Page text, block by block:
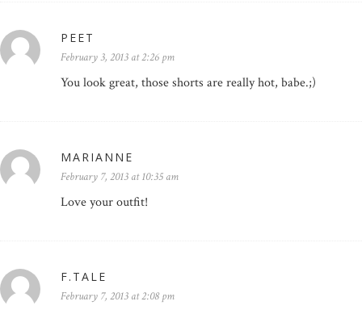
PEET
February 3, 2013 at 2:26 pm
You look great, those shorts are really hot, babe.;)
MARIANNE
February 7, 2013 at 10:35 am
Love your outfit!
F.TALE
February 7, 2013 at 2:08 pm